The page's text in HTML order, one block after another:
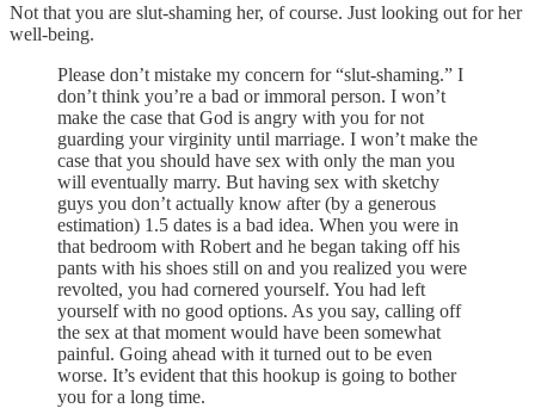
Not that you are slut-shaming her, of course. Just looking out for her
well-being.
Please don’t mistake my concern for “slut-shaming.” I
don’t think you’re a bad or immoral person. I won’t
make the case that God is angry with you for not
guarding your virginity until marriage. I won’t make the
case that you should have sex with only the man you
will eventually marry. But having sex with sketchy
guys you don’t actually know after (by a generous
estimation) 1.5 dates is a bad idea. When you were in
that bedroom with Robert and he began taking off his
pants with his shoes still on and you realized you were
revolted, you had cornered yourself. You had left
yourself with no good options. As you say, calling off
the sex at that moment would have been somewhat
painful. Going ahead with it turned out to be even
worse. It’s evident that this hookup is going to bother
you for a long time.